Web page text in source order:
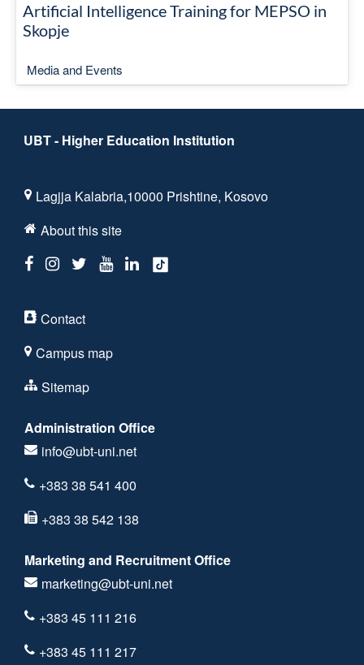
Artificial Intelligence Training for MEPSO in
Skopje
Media and Events
UBT - Higher Education Institution
Lagjja Kalabria,10000 Prishtine, Kosovo
About this site
Contact
Campus map
Sitemap
Administration Office
info@ubt-uni.net
+383 38 541 400
+383 38 542 138
Marketing and Recruitment Office
marketing@ubt-uni.net
+383 45 111 216
+383 45 111 217